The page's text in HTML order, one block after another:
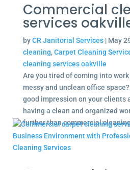
Commercial
services
byCR Janitorial Services| May
cleaning,Carpet Cleaning
cleaning services oakville
Are you tired of coming into
messy and unclean office
good impression on your clients
having a clean and organized
further than commercial